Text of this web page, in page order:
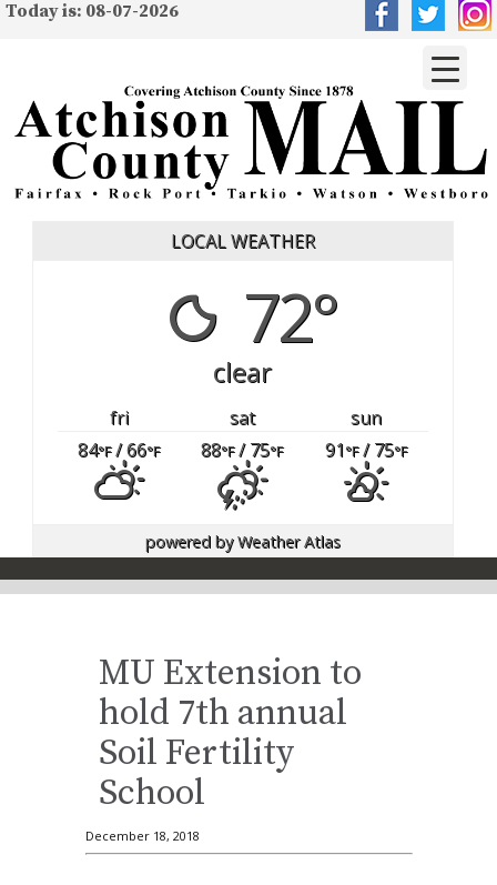
Today is: 08-07-2026
LOCAL WEATHER
72°
clear
fri sat
sun
84°F/ 66°F 88°F/ 75°F 91°F/ 75°F
powered byWeather Atlas
MU Extension to
hold 7th annual
Soil Fertility
School
December 18, 2018